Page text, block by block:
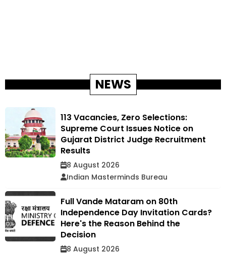
NEWS
113 Vacancies, Zero Selections:
Supreme Court Issues Notice on
Gujarat District Judge Recruitment
Results
8 August 2026
Indian Masterminds Bureau
Full Vande Mataram on 80th
Independence Day Invitation Cards?
Here's the Reason Behind the
Decision
8 August 2026